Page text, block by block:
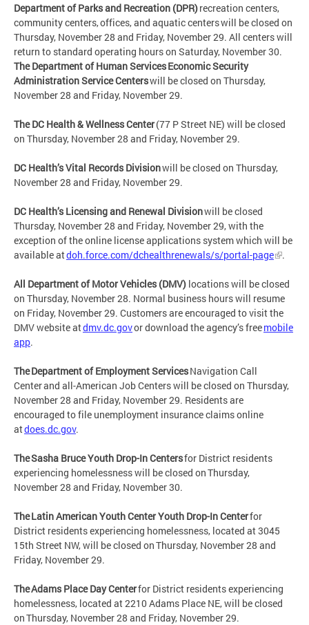
Department of Parks and Recreation (DPR)recreation centers,
community centers, offices, and aquatic centers will be closed on
Thursday, November 28 and Friday, November 29. All centers will
return to standard operating hours on Saturday, November 30.
The Department of Human Services Economic Security
Administration Service Centerswill be closed on Thursday,
November 28 and Friday, November 29.
The DC Health & Wellness Center(77 P Street NE) will be closed
on Thursday, November 28 and Friday, November 29.
DC Health’s Vital Records Divisionwill be closed on Thursday,
November 28 and Friday, November 29.
DC Health’s Licensing and Renewal Divisionwill be closed
Thursday, November 28 and Friday, November 29, with the
exception of the online license applications system which will be
available atdoh.force.com/dchealthrenewals/s/portal-page .
All Department of Motor Vehicles (DMV) locations will be closed
on Thursday, November 28. Normal business hours will resume
on Friday, November 29. Customers are encouraged to visit the
DMV website atdmv.dc.govor download the agency’s freemobile
app.
The Department of Employment ServicesNavigation Call
Center and all-American Job Centers will be closed on Thursday,
November 28 and Friday, November 29. Residents are
encouraged to file unemployment insurance claims online
atdoes.dc.gov.
The Sasha Bruce Youth Drop-In Centersfor District residents
experiencing homelessness will be closed on Thursday,
November 28 and Friday, November 30.
The Latin American Youth Center Youth Drop-In Centerfor
District residents experiencing homelessness, located at 3045
15th Street NW, will be closed on Thursday, November 28 and
Friday, November 29.
The Adams Place Day Centerfor District residents experiencing
homelessness, located at 2210 Adams Place NE, will be closed
on Thursday, November 28 and Friday, November 29.